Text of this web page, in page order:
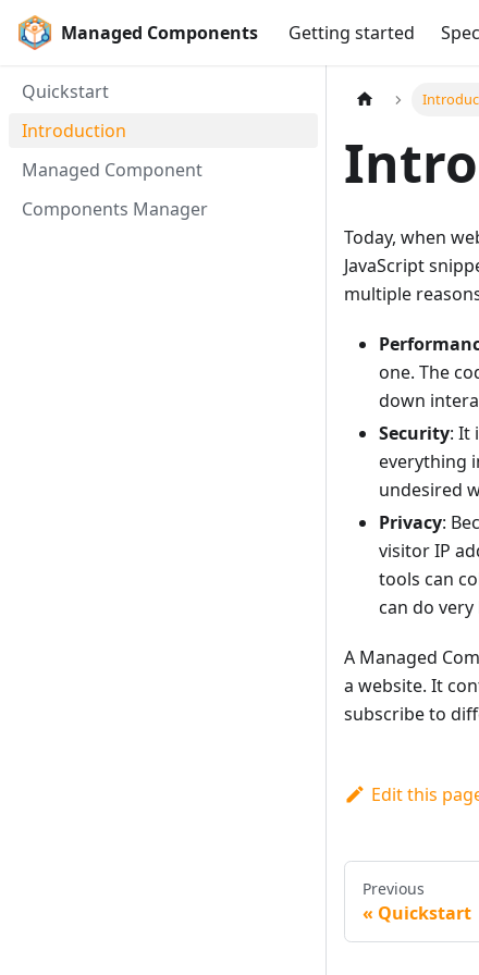
Managed Components Getting started
Quickstart
Introduction
Managed Component
Components Manager
Today, when
JavaScript
multiple
one. The
down
Security: It
everything
undesired
Privacy:
visitor IP
tools can
can do
A Managed
a website. It
subscribe to
Edit this
Previous
Quickstart